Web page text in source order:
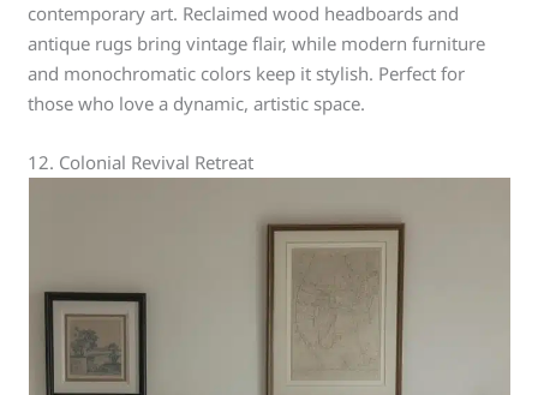
contemporary art. Reclaimed wood headboards and
antique rugs bring vintage flair, while modern furniture
and monochromatic colors keep it stylish. Perfect for
those who love a dynamic, artistic space.
12. Colonial Revival Retreat